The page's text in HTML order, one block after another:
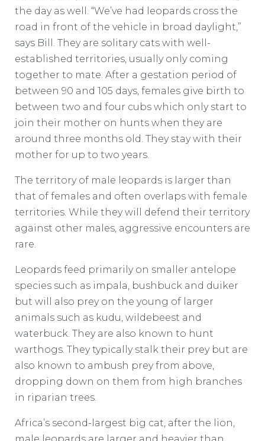
the day as well. “We’ve had leopards cross the
road in front of the vehicle in broad daylight,”
says Bill. They are solitary cats with well-
established territories, usually only coming
together to mate. After a gestation period of
between 90 and 105 days, females give birth to
between two and four cubs which only start to
join their mother on hunts when they are
around three months old. They stay with their
mother for up to two years.
The territory of male leopards is larger than
that of females and often overlaps with female
territories. While they will defend their territory
against other males, aggressive encounters are
rare.
Leopards feed primarily on smaller antelope
species such as impala, bushbuck and duiker
but will also prey on the young of larger
animals such as kudu, wildebeest and
waterbuck. They are also known to hunt
warthogs. They typically stalk their prey but are
also known to ambush prey from above,
dropping down on them from high branches
in riparian trees.
Africa’s second-largest big cat, after the lion,